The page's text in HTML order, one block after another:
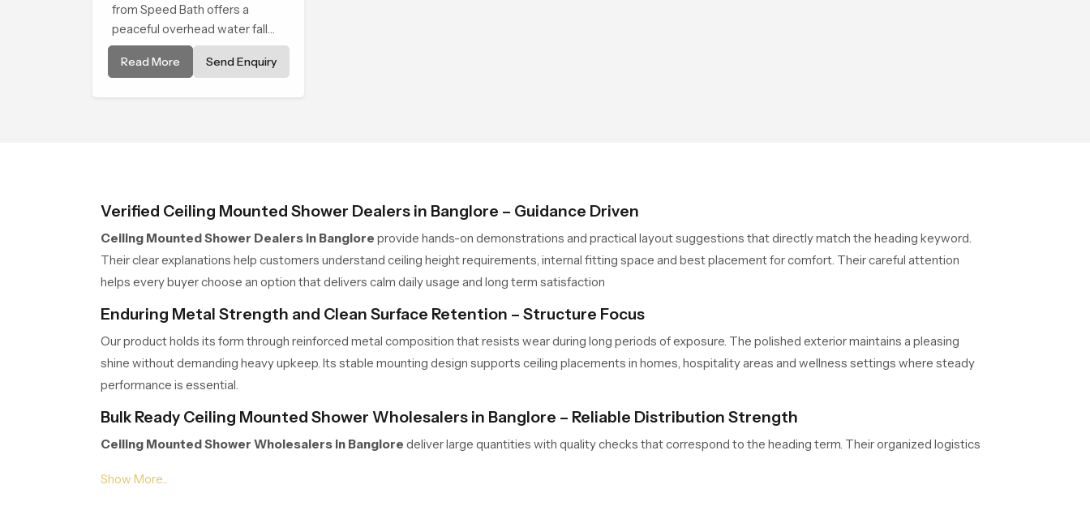
from Speed Bath offers a
peaceful overhead water fall
that turns daily cleansing into a
soft and soothing bathing ritual
Read More Send Enquiry
Verified Ceiling Mounted Shower Dealers in Banglore – Guidance Driven
Ceiling Mounted Shower Dealers in Banglore provide hands-on demonstrations and practical layout suggestions that directly match the heading keyword.
Their clear explanations help customers understand ceiling height requirements, internal fitting space and best placement for comfort. Their careful attention
helps every buyer choose an option that delivers calm daily usage and long term satisfaction
Enduring Metal Strength and Clean Surface Retention – Structure Focus
Our product holds its form through reinforced metal composition that resists wear during long periods of exposure. The polished exterior maintains a pleasing
shine without demanding heavy upkeep. Its stable mounting design supports ceiling placements in homes, hospitality areas and wellness settings where steady
performance is essential.
Bulk Ready Ceiling Mounted Shower Wholesalers in Banglore – Reliable Distribution Strength
Ceiling Mounted Shower Wholesalers in Banglore deliver large quantities with quality checks that correspond to the heading term. Their organized logistics
integrity remains protected from warehouse to installation site.